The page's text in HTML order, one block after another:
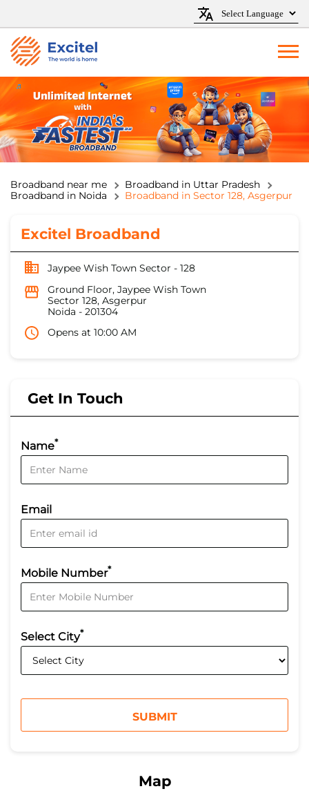
Broadband near me
Broadband in Uttar Pradesh
Broadband in Noida
Broadband in Sector 128, Asgerpur
Excitel Broadband
Jaypee Wish Town Sector - 128
Ground Floor, Jaypee Wish Town
Sector 128, Asgerpur
Noida - 201304
Opens at 10:00 AM
Get In Touch
Name*
Email
Mobile Number*
Select City*
Map